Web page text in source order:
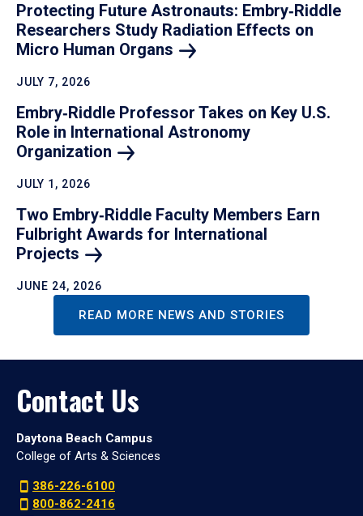
Protecting Future Astronauts: Embry‑Riddle
Researchers Study Radiation Effects on
Micro Human Organs
JULY 7, 2026
Embry‑Riddle Professor Takes on Key U.S.
Role in International Astronomy
Organization
JULY 1, 2026
Two Embry‑Riddle Faculty Members Earn
Fulbright Awards for International
Projects
JUNE 24, 2026
READ MORE NEWS AND STORIES
Contact Us
Daytona Beach Campus
College of Arts & Sciences
386-226-6100
800-862-2416